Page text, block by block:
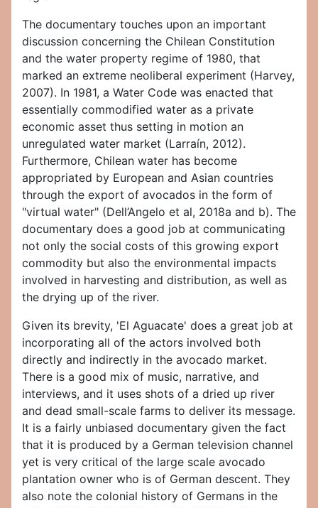
The documentary touches upon an important
discussion concerning the Chilean Constitution
and the water property regime of 1980, that
marked an extreme neoliberal experiment (Harvey,
2007). In 1981, a Water Code was enacted that
essentially commodified water as a private
economic asset thus setting in motion an
unregulated water market (Larraín, 2012).
Furthermore, Chilean water has become
appropriated by European and Asian countries
through the export of avocados in the form of
"virtual water" (Dell’Angelo et al, 2018a and b). The
documentary does a good job at communicating
not only the social costs of this growing export
commodity but also the environmental impacts
involved in harvesting and distribution, as well as
the drying up of the river.
Given its brevity, 'El Aguacate' does a great job at
incorporating all of the actors involved both
directly and indirectly in the avocado market.
There is a good mix of music, narrative, and
interviews, and it uses shots of a dried up river
and dead small-scale farms to deliver its message.
It is a fairly unbiased documentary given the fact
that it is produced by a German television channel
yet is very critical of the large scale avocado
plantation owner who is of German descent. They
also note the colonial history of Germans in the